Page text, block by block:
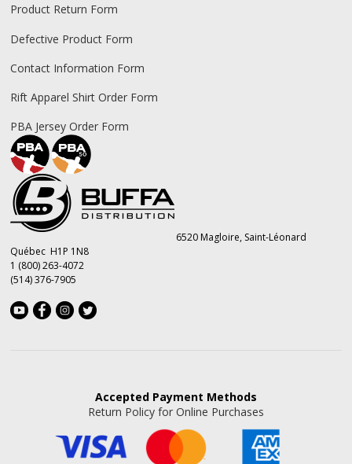
Product Return Form
Defective Product Form
Contact Information Form
Rift Apparel Shirt Order Form
PBA Jersey Order Form
6520 Magloire, Saint-Léonard
Québec H1P 1N8
1 (800) 263-4072
(514) 376-7905
Accepted Payment Methods
Return Policy for Online Purchases